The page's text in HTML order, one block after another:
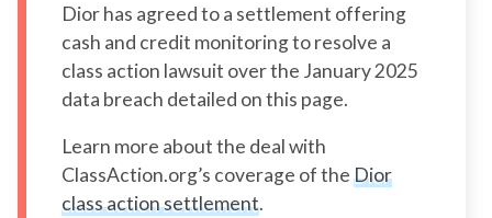
Dior has agreed to a settlement offering
cash and credit monitoring to resolve a
class action lawsuit over the January 2025
data breach detailed on this page.
Learn more about the deal with
ClassAction.org’s coverage of theDior
class action settlement.